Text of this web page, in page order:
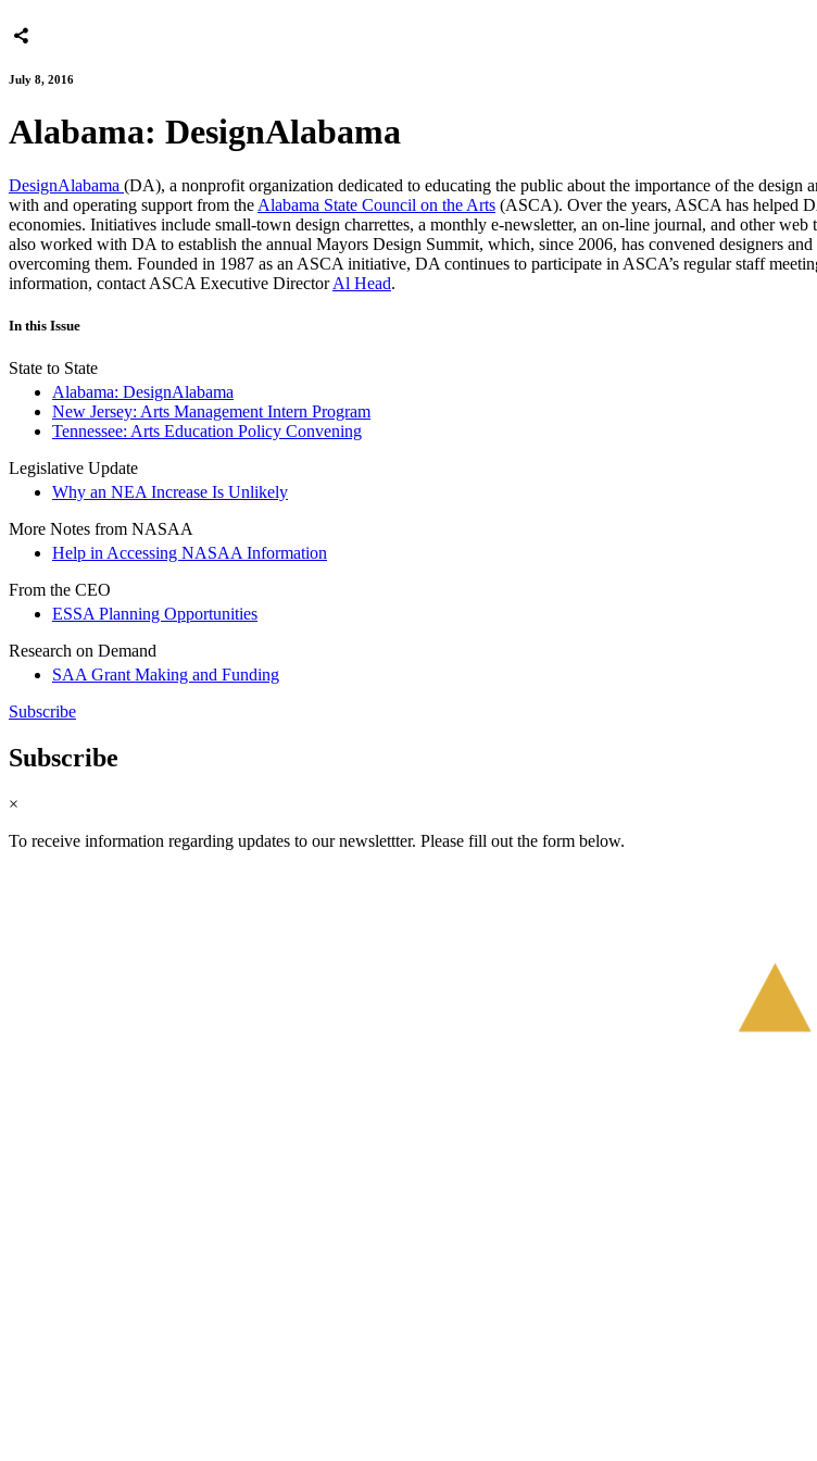
July 8, 2016
Alabama: DesignAlabama
DesignAlabama (DA), a nonprofit organization dedicated to educating the public about the importance of the design
with and operating support from the Alabama State Council on the Arts (ASCA). Over the years, ASCA has helped
economies. Initiatives include small-town design charrettes, a monthly e-newsletter, an on-line journal, and other
also worked with DA to establish the annual Mayors Design Summit, which, since 2006, has convened designers
overcoming them. Founded in 1987 as an ASCA initiative, DA continues to participate in ASCA’s regular staff
information, contact ASCA Executive DirectorAl Head.
In this Issue
State to State
Alabama: DesignAlabama
New Jersey: Arts Management Intern Program
Tennessee: Arts Education Policy Convening
Legislative Update
Why an NEA Increase Is Unlikely
More Notes from NASAA
Help in Accessing NASAA Information
From the CEO
ESSA Planning Opportunities
Research on Demand
SAA Grant Making and Funding
Subscribe
Subscribe
×
To receive information regarding updates to our newslettter. Please fill out the form below.